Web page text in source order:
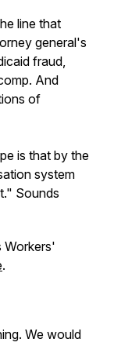
line that
general's
fraud,
And
of
is that by the
system
Sounds
Workers'
.
We would